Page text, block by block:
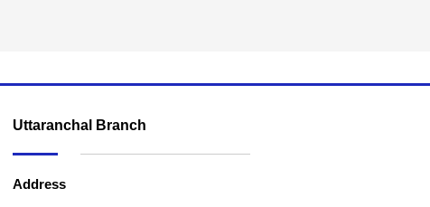
Uttaranchal Branch
Address